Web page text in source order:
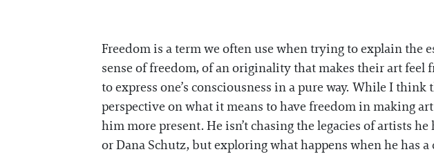
Freedom is a term we often use when trying to explain the
sense of freedom, of an originality that makes their art
to express one’s consciousness in a pure way. While I
perspective on what it means to have freedom in making
him more present. He isn’t chasing the legacies of artists
or Dana Schutz, but exploring what happens when he has